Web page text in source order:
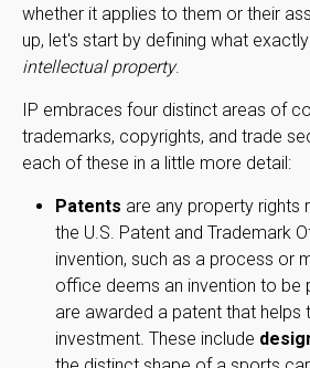
whether it applies to them or their
up, let's start by defining what
intellectual property.
IP embraces four distinct areas of
trademarks, copyrights, and trade
each of these in a little more detail:
Patents are any property rights
the U.S. Patent and Trademark
invention, such as a process or
office deems an invention to be
are awarded a patent that helps
investment. These include